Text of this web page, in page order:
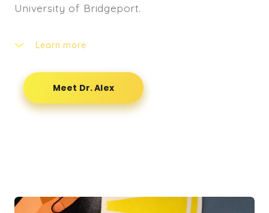
University of Bridgeport.
Learn more
Bachelor's Degree in Medicine from Beijing
University of Chinese Medicine.
chiropractic clinical training was refined at the
University of Bridgeport's outpatient clinic,
Meet Dr. Alex